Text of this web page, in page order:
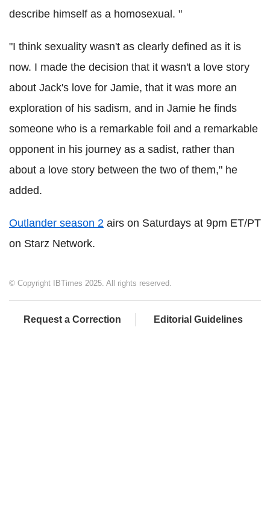
describe himself as a homosexual. "
"I think sexuality wasn't as clearly defined as it is
now. I made the decision that it wasn't a love story
about Jack's love for Jamie, that it was more an
exploration of his sadism, and in Jamie he finds
someone who is a remarkable foil and a remarkable
opponent in his journey as a sadist, rather than
about a love story between the two of them," he
added.
Outlander season 2 airs on Saturdays at 9pm ET/PT
on Starz Network.
© Copyright IBTimes 2025. All rights reserved.
Request a Correction Editorial Guidelines